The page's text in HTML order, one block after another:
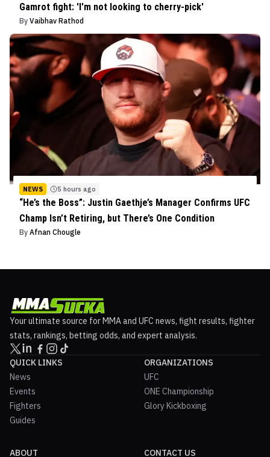
Gamrot fight: 'I'm not looking to cherry-pick'
By Vaibhav Rathod
NEWS 5 hours ago
“He’s the Boss”: Justin Gaethje’s Manager Confirms UFC
Champ Isn’t Retiring, but There’s One Condition
By Afnan Chougle
Your ultimate source for MMA and UFC news, fight results, fighter
stats, rankings, betting odds, and expert analysis.
QUICK LINKS
News
Events
Fighters
Guides
ORGANIZATIONS
UFC
ONE Championship
Glory Kickboxing
ABOUT CONTACT US